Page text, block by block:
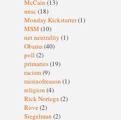
McCain (13)
misc (18)
Monday Kickstarter(1)
MSM (10)
net neutrality (1)
Obama(40)
poll (2)
primaries(19)
racism(9)
raisinofreason (1)
religion (4)
Rick Noriega(2)
Rove(2)
Siegelman (2)